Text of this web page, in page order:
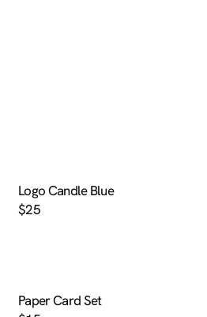
Logo Candle Blue
$25
Paper Card Set